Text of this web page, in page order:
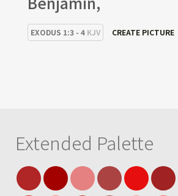
EXODUS 1:3 - 4 KJV CREATE PICTURE
Extended Palette